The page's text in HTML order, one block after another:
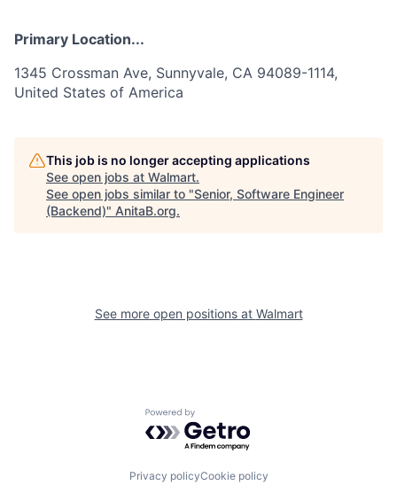
Primary Location...
1345 Crossman Ave, Sunnyvale, CA 94089-1114,
United States of America
This job is no longer accepting applications
See open jobs at Walmart.
See open jobs similar to "Senior, Software Engineer
(Backend)" AnitaB.org.
See more open positions at Walmart
Powered by Getro.com
Privacy policyCookie policy